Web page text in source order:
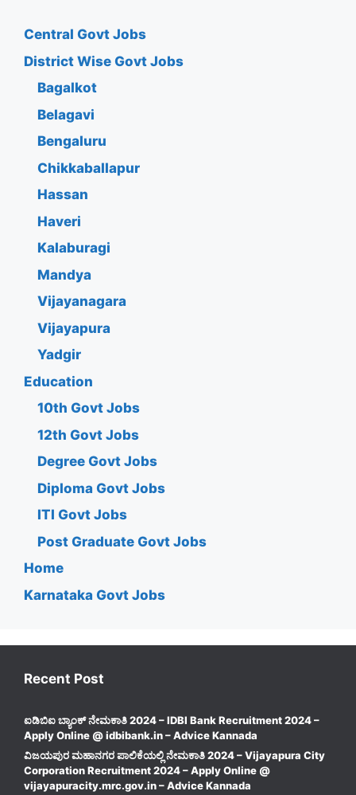
Central Govt Jobs
District Wise Govt Jobs
Bagalkot
Belagavi
Bengaluru
Chikkaballapur
Hassan
Haveri
Kalaburagi
Mandya
Vijayanagara
Vijayapura
Yadgir
Education
10th Govt Jobs
12th Govt Jobs
Degree Govt Jobs
Diploma Govt Jobs
ITI Govt Jobs
Post Graduate Govt Jobs
Home
Karnataka Govt Jobs
Recent Post
ಐಡಿಬಿಐ ಬ್ಯಾಂಕ್ ನೇಮಕಾತಿ 2024 – IDBI Bank Recruitment 2024 –
Apply Online @ idbibank.in – Advice Kannada
ವಿಜಯಪುರ ಮಹಾನಗರ ಪಾಲಿಕೆಯಲ್ಲಿ ನೇಮಕಾತಿ 2024 – Vijayapura City
Corporation Recruitment 2024 – Apply Online @
vijayapuracity.mrc.gov.in – Advice Kannada